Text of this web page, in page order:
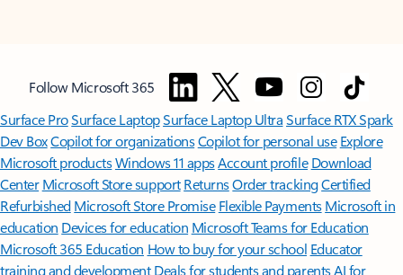
Follow Microsoft 365
Surface ProSurface LaptopSurface Laptop UltraSurface RTX Spark
Dev BoxCopilot for organizationsCopilot for personal use Explore
Microsoft productsWindows 11 appsAccount profile Download
Center Microsoft Store support ReturnsOrder trackingCertified
Refurbished Microsoft Store Promise Flexible Payments Microsoft in
education Devices for education Microsoft Teams for Education
Microsoft 365 Education How to buy for your school Educator
training and development Deals for students and parentsAI for